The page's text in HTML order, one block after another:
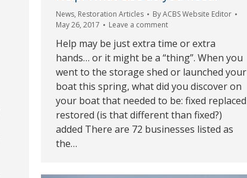
News, Restoration Articles ByACBS Website Editor
May 26, 2017
Leave a comment
Help may be just extra time or extra
hands… or it might be a “thing”. When you
went to the storage shed or launched your
boat this spring, what did you discover on
your boat that needed to be: fixed replaced
restored (is that different than fixed?)
added There are 72 businesses listed as
the…